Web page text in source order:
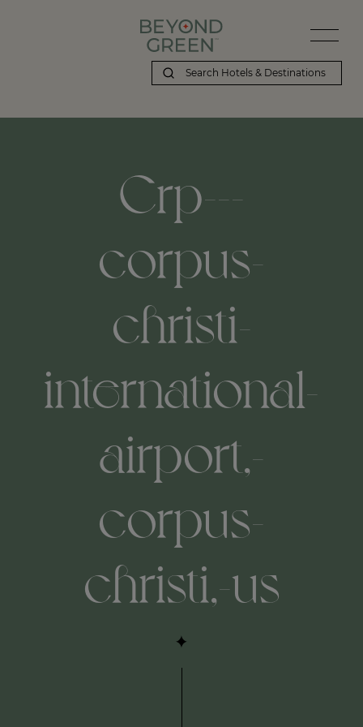
Crp---
corpus-
christi-
international-
airport,-
corpus-
christi,-us